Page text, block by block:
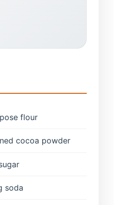
flour
cocoa powder
soda